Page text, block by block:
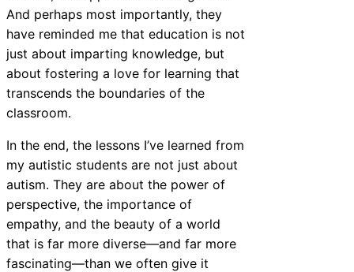
And perhaps most importantly, they
have reminded me that education is not
just about imparting knowledge, but
about fostering a love for learning that
transcends the boundaries of the
classroom.
In the end, the lessons I’ve learned from
my autistic students are not just about
autism. They are about the power of
perspective, the importance of
empathy, and the beauty of a world
that is far more diverse—and far more
fascinating—than we often give it